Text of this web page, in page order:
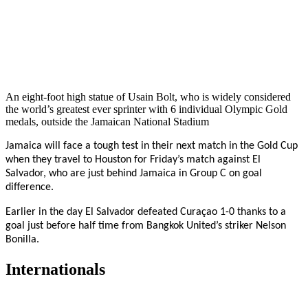
An eight-foot high statue of Usain Bolt, who is widely considered
the world’s greatest ever sprinter with 6 individual Olympic Gold
medals, outside the Jamaican National Stadium
Jamaica will face a tough test in their next match in the Gold Cup
when they travel to Houston for Friday’s match against El
Salvador, who are just behind Jamaica in Group C on goal
difference.
Earlier in the day El Salvador defeated Curaçao 1-0 thanks to a
goal just before half time from Bangkok United’s striker Nelson
Bonilla.
Internationals